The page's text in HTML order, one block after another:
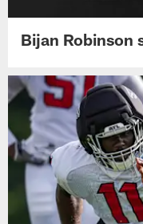
Bijan Robinson